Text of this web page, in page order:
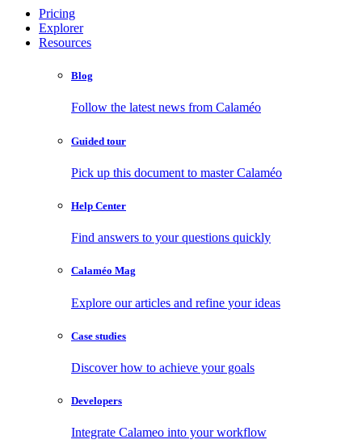
Pricing
Explorer
Resources
Blog
Follow the latest news from Calaméo
Guided tour
Pick up this document to master Calaméo
Help Center
Find answers to your questions quickly
Calaméo Mag
Explore our articles and refine your ideas
Case studies
Discover how to achieve your goals
Developers
Integrate Calameo into your workflow